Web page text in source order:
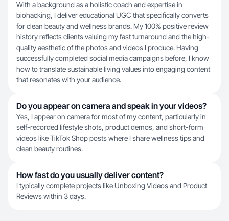
With a background as a holistic coach and expertise in
biohacking, I deliver educational UGC that specifically converts
for clean beauty and wellness brands. My 100% positive review
history reflects clients valuing my fast turnaround and the high-
quality aesthetic of the photos and videos I produce. Having
successfully completed social media campaigns before, I know
how to translate sustainable living values into engaging content
that resonates with your audience.
Do you appear on camera and speak in your videos?
Yes, I appear on camera for most of my content, particularly in
self-recorded lifestyle shots, product demos, and short-form
videos like TikTok Shop posts where I share wellness tips and
clean beauty routines.
How fast do you usually deliver content?
I typically complete projects like Unboxing Videos and Product
Reviews within 3 days.